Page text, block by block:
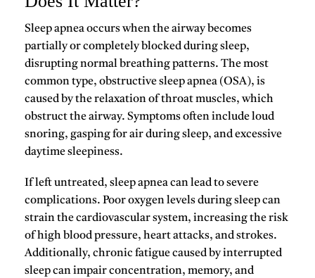
Sleep apnea occurs when the airway becomes
partially or completely blocked during sleep,
disrupting normal breathing patterns. The most
common type, obstructive sleep apnea (OSA), is
caused by the relaxation of throat muscles, which
obstruct the airway. Symptoms often include loud
snoring, gasping for air during sleep, and excessive
daytime sleepiness.
If left untreated, sleep apnea can lead to severe
complications. Poor oxygen levels during sleep can
strain the cardiovascular system, increasing the risk
of high blood pressure, heart attacks, and strokes.
Additionally, chronic fatigue caused by interrupted
sleep can impair concentration, memory, and